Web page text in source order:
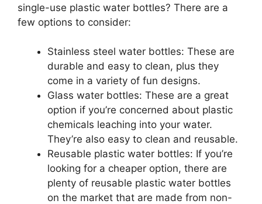
single-use plastic water bottles? There are a
few options to consider:
Stainless steel water bottles: These are
durable and easy to clean, plus they
come in a variety of fun designs.
Glass water bottles: These are a great
option if you’re concerned about plastic
chemicals leaching into your water.
They’re also easy to clean and reusable.
Reusable plastic water bottles: If you’re
looking for a cheaper option, there are
plenty of reusable plastic water bottles
on the market that are made from non-